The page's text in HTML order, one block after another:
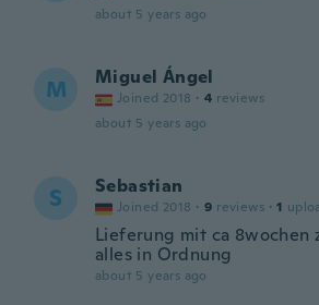
about 5 years ago
M Miguel Ángel
Joined 2018 · 4 reviews
about 5 years ago
S Sebastian
Joined 2018 · 9 reviews · 1
Lieferung mit ca 8wochen
alles in Ordnung
about 5 years ago